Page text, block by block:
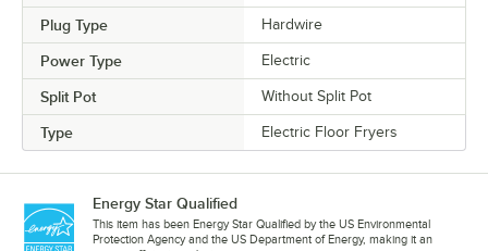
Plug Type Hardwire
Power Type Electric
Split Pot Without Split Pot
Type Electric Floor Fryers
Energy Star Qualified
This item has been Energy Star Qualified by the US Environmental
Protection Agency and the US Department of Energy, making it an